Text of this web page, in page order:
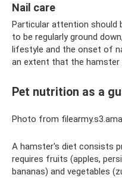
Nail care
Particular attention should
to be regularly ground
lifestyle and the onset of
an extent that the hamster
Pet nutrition as a
Photo from
A hamster's diet consists
requires fruits (apples,
bananas) and vegetables